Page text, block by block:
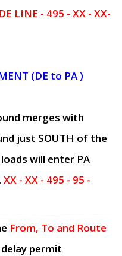
LINE - 495 - XX - XX-
(DE to PA )
merges with
just SOUTH of the
will enter PA
XX - XX - 495 - 95 -
From, To and Route
permit